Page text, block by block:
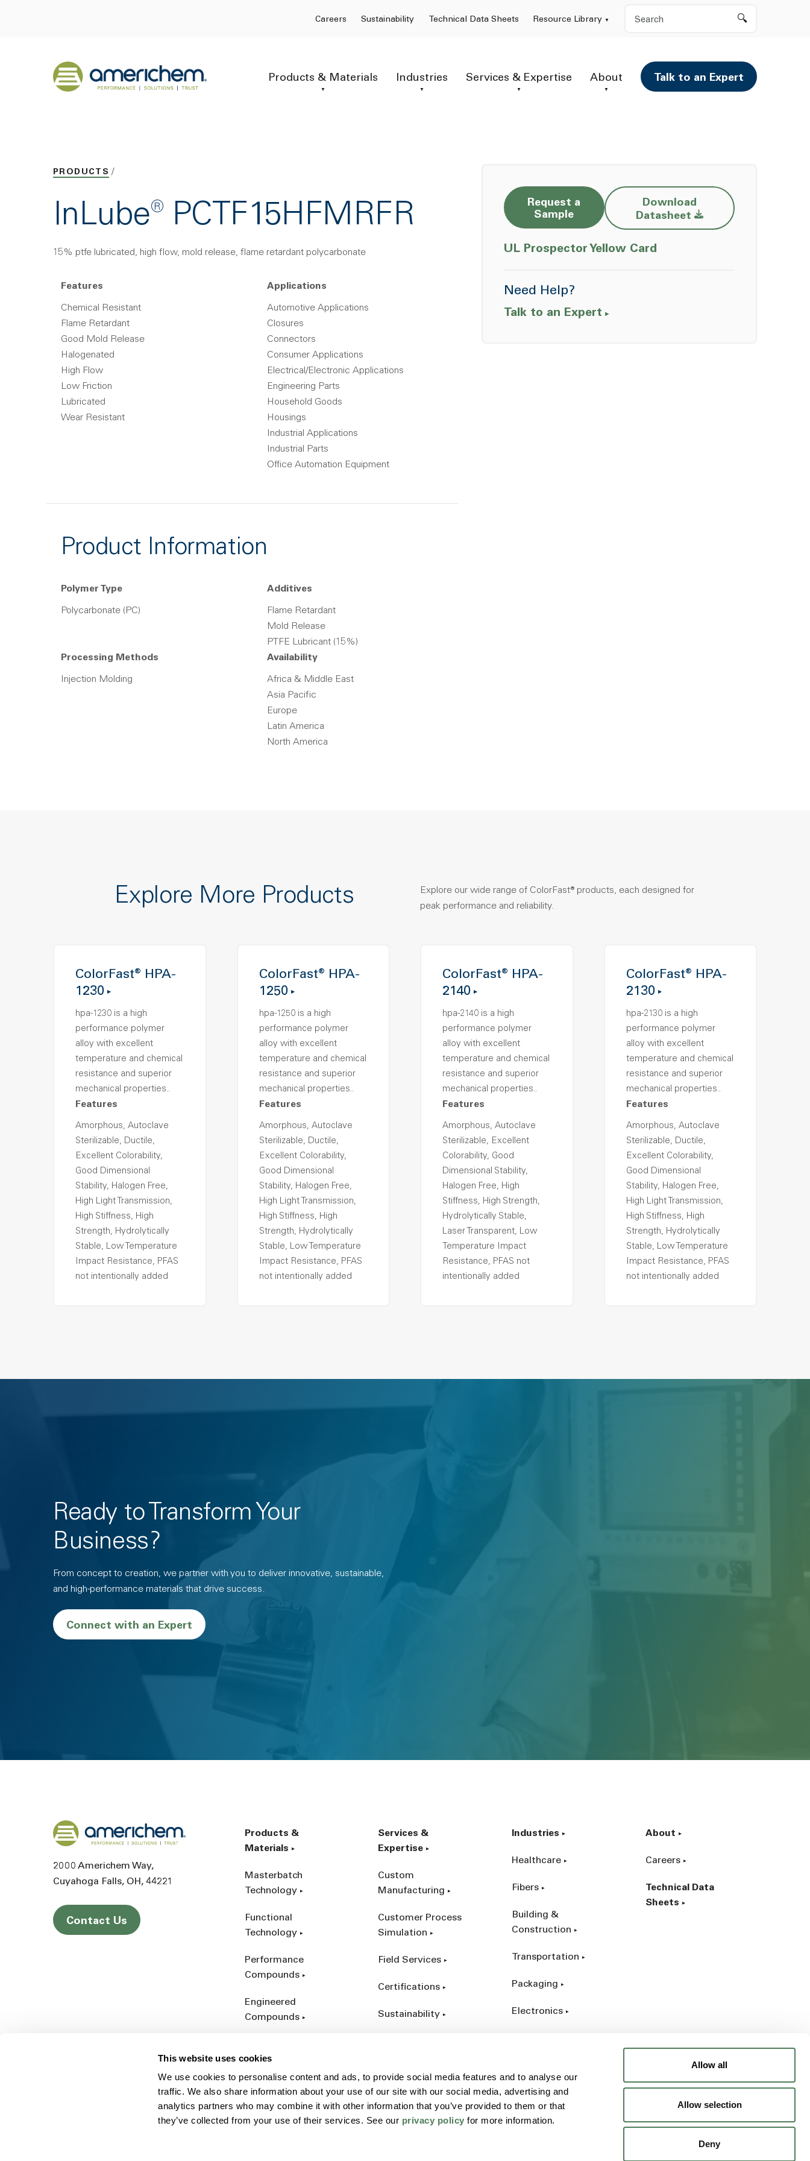
This website uses cookies
We use cookies to personalise content and ads, to provide social media features and to analyse our
traffic. We also share information about your use of our site with our social media, advertising and
analytics partners who may combine it with other information that you’ve provided to them or that
they’ve collected from your use of their services. See our privacy policy for more information.
Allow all
Allow selection
Deny
Careers Sustainability Technical Data Sheets Resource Library Search
Back to home
Products & Materials Industries Services & Expertise About Talk to an Expert
PRODUCTS
InLube® PCTF15HFMRFR
15% ptfe lubricated, high flow, mold release, flame retardant polycarbonate
Features
Chemical Resistant
Flame Retardant
Good Mold Release
Halogenated
High Flow
Low Friction
Lubricated
Wear Resistant
Applications
Automotive Applications
Closures
Connectors
Consumer Applications
Electrical/Electronic Applications
Engineering Parts
Household Goods
Housings
Industrial Applications
Industrial Parts
Office Automation Equipment
Product Information
Polymer Type
Polycarbonate (PC)
Additives
Flame Retardant
Mold Release
PTFE Lubricant (15%)
Processing Methods
Injection Molding
Availability
Africa & Middle East
Asia Pacific
Europe
Latin America
North America
Request a
Sample
Download
DatasheetOpens a new window
UL Prospector Yellow Card
Need Help?
Talk to an Expert
Explore More Products
Explore our wide range of ColorFast® products, each designed for
peak performance and reliability.
ColorFast® HPA-
1230
hpa-1230 is a high
performance polymer
alloy with excellent
temperature and chemical
resistance and superior
mechanical properties..
Features
Amorphous, Autoclave
Sterilizable, Ductile,
Excellent Colorability,
Good Dimensional
Stability, Halogen Free,
High Light Transmission,
High Stiffness, High
Strength, Hydrolytically
Stable, Low Temperature
Impact Resistance, PFAS
not intentionally added
ColorFast® HPA-
1250
hpa-1250 is a high
performance polymer
alloy with excellent
temperature and chemical
resistance and superior
mechanical properties..
Features
Amorphous, Autoclave
Sterilizable, Ductile,
Excellent Colorability,
Good Dimensional
Stability, Halogen Free,
High Light Transmission,
High Stiffness, High
Strength, Hydrolytically
Stable, Low Temperature
Impact Resistance, PFAS
not intentionally added
ColorFast® HPA-
2140
hpa-2140 is a high
performance polymer
alloy with excellent
temperature and chemical
resistance and superior
mechanical properties..
Features
Amorphous, Autoclave
Sterilizable, Excellent
Colorability, Good
Dimensional Stability,
Halogen Free, High
Stiffness, High Strength,
Hydrolytically Stable,
Laser Transparent, Low
Temperature Impact
Resistance, PFAS not
intentionally added
ColorFast® HPA-
2130
hpa-2130 is a high
performance polymer
alloy with excellent
temperature and chemical
resistance and superior
mechanical properties..
Features
Amorphous, Autoclave
Sterilizable, Ductile,
Excellent Colorability,
Good Dimensional
Stability, Halogen Free,
High Light Transmission,
High Stiffness, High
Strength, Hydrolytically
Stable, Low Temperature
Impact Resistance, PFAS
not intentionally added
Ready to Transform Your
Business?
From concept to creation, we partner with you to deliver innovative, sustainable,
and high-performance materials that drive success.
Connect with an Expert
Back to home
2000 Americhem Way
Cuyahoga Falls OH 44221
Contact Us
Products &
Materials
Masterbatch
Technology
Functional
Technology
Performance
Compounds
Engineered
Compounds
Additives &
Reinforcements
Services &
Expertise
Custom
Manufacturing
Customer Process
Simulation
Field Services
Certifications
Sustainability
Industries
Healthcare
Fibers
Building &
Construction
Transportation
Packaging
Electronics
About
Careers
Technical Data
Sheets